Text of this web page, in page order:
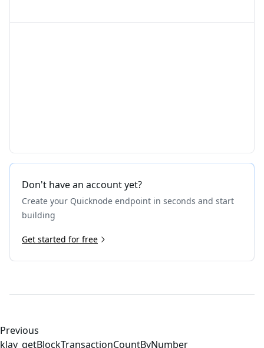
Don't have an account yet?
Create your Quicknode endpoint in seconds and start
building
Get started for free
Previous
klay_getBlockTransactionCountByNumber